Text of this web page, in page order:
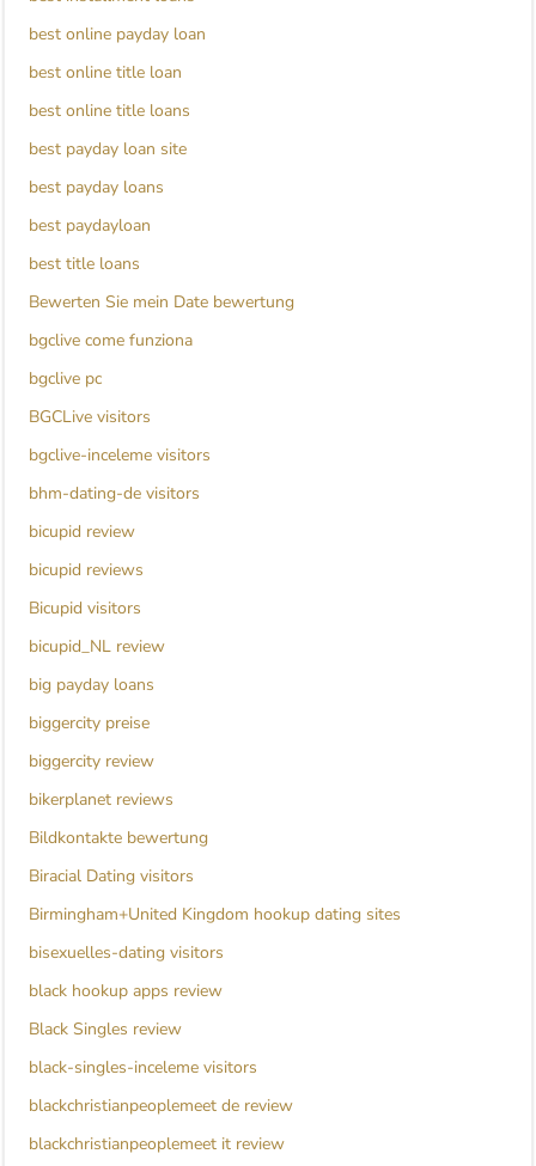
best online payday loan
best online title loan
best online title loans
best payday loan site
best payday loans
best paydayloan
best title loans
Bewerten Sie mein Date bewertung
bgclive come funziona
bgclive pc
BGCLive visitors
bgclive-inceleme visitors
bhm-dating-de visitors
bicupid review
bicupid reviews
Bicupid visitors
bicupid_NL review
big payday loans
biggercity preise
biggercity review
bikerplanet reviews
Bildkontakte bewertung
Biracial Dating visitors
Birmingham+United Kingdom hookup dating sites
bisexuelles-dating visitors
black hookup apps review
Black Singles review
black-singles-inceleme visitors
blackchristianpeoplemeet de review
blackchristianpeoplemeet it review